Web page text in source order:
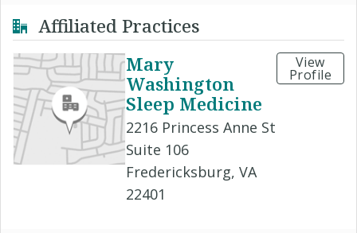
Affiliated Practices
Mary
Washington
Sleep Medicine
2216 Princess Anne St
Suite 106
Fredericksburg, VA
22401
View
Profile